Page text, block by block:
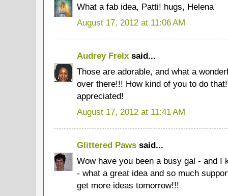
What a fab idea, Patti! hugs, Helena
August 17, 2012 at 11:06 AM
Audrey Frelx said...
Those are adorable, and what a
over there!!! How kind of you to do
appreciated!
August 17, 2012 at 11:41 AM
Glittered Paws said...
Wow have you been a busy gal - and I
- what a great idea and so much
get more ideas tomorrow!!!